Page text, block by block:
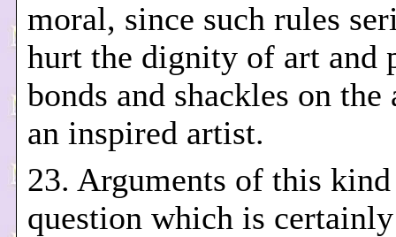
moral, since such rules
hurt the dignity of art and
bonds and shackles on
an inspired artist.
23. Arguments of this kind
question which is